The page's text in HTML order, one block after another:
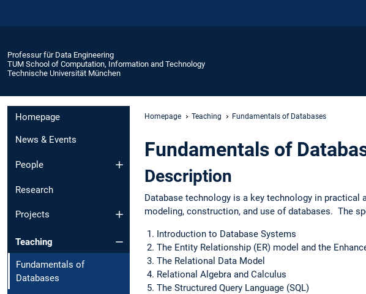
Professur für Data Engineering
TUM School of Computation, Information and Technology
Technische Universität München
Homepage
News & Events
People
Research
Projects
Teaching
Fundamentals of
Databases
Homepage Teaching Fundamentals of Databases
Fundamentals of
Description
Database technology is a key technology in
modeling, construction, and use of databases. The
Introduction to Database Systems
The Entity Relationship (ER) model and the
The Relational Data Model
Relational Algebra and Calculus
The Structured Query Language (SQL)